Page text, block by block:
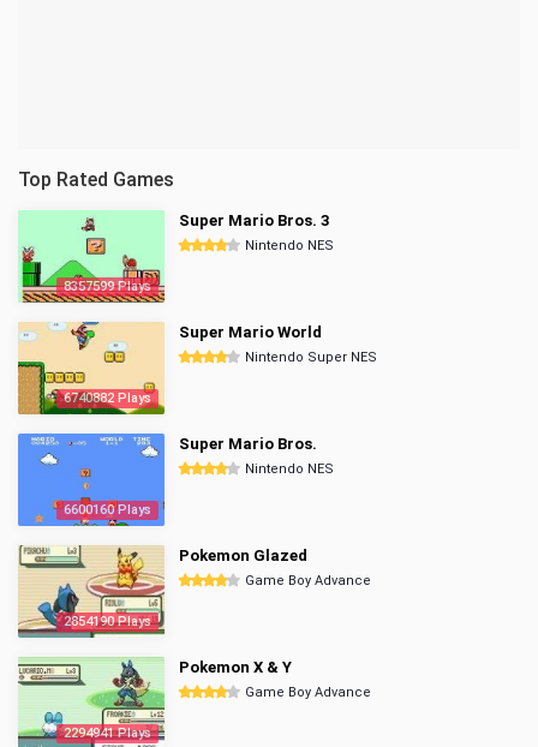
Top Rated Games
8357599 Plays
Super Mario Bros. 3
Nintendo NES
6740882 Plays
Super Mario World
Nintendo Super NES
6600160 Plays
Super Mario Bros.
Nintendo NES
2854190 Plays
Pokemon Glazed
Game Boy Advance
2294941 Plays
Pokemon X & Y
Game Boy Advance